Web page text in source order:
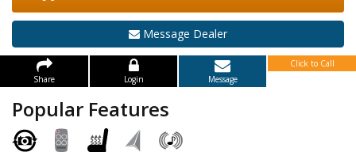
Message Dealer
Share Login Message
Click to Call
Popular Features